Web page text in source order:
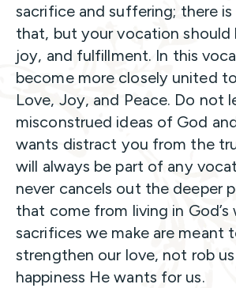
sacrifice and suffering; there
that, but your vocation should
joy, and fulfillment. In this
become more closely united
Love, Joy, and Peace. Do not
misconstrued ideas of God
wants distract you from the
will always be part of any
never cancels out the deeper
that come from living in God’s
sacrifices we make are meant
strengthen our love, not rob
happiness He wants for us.